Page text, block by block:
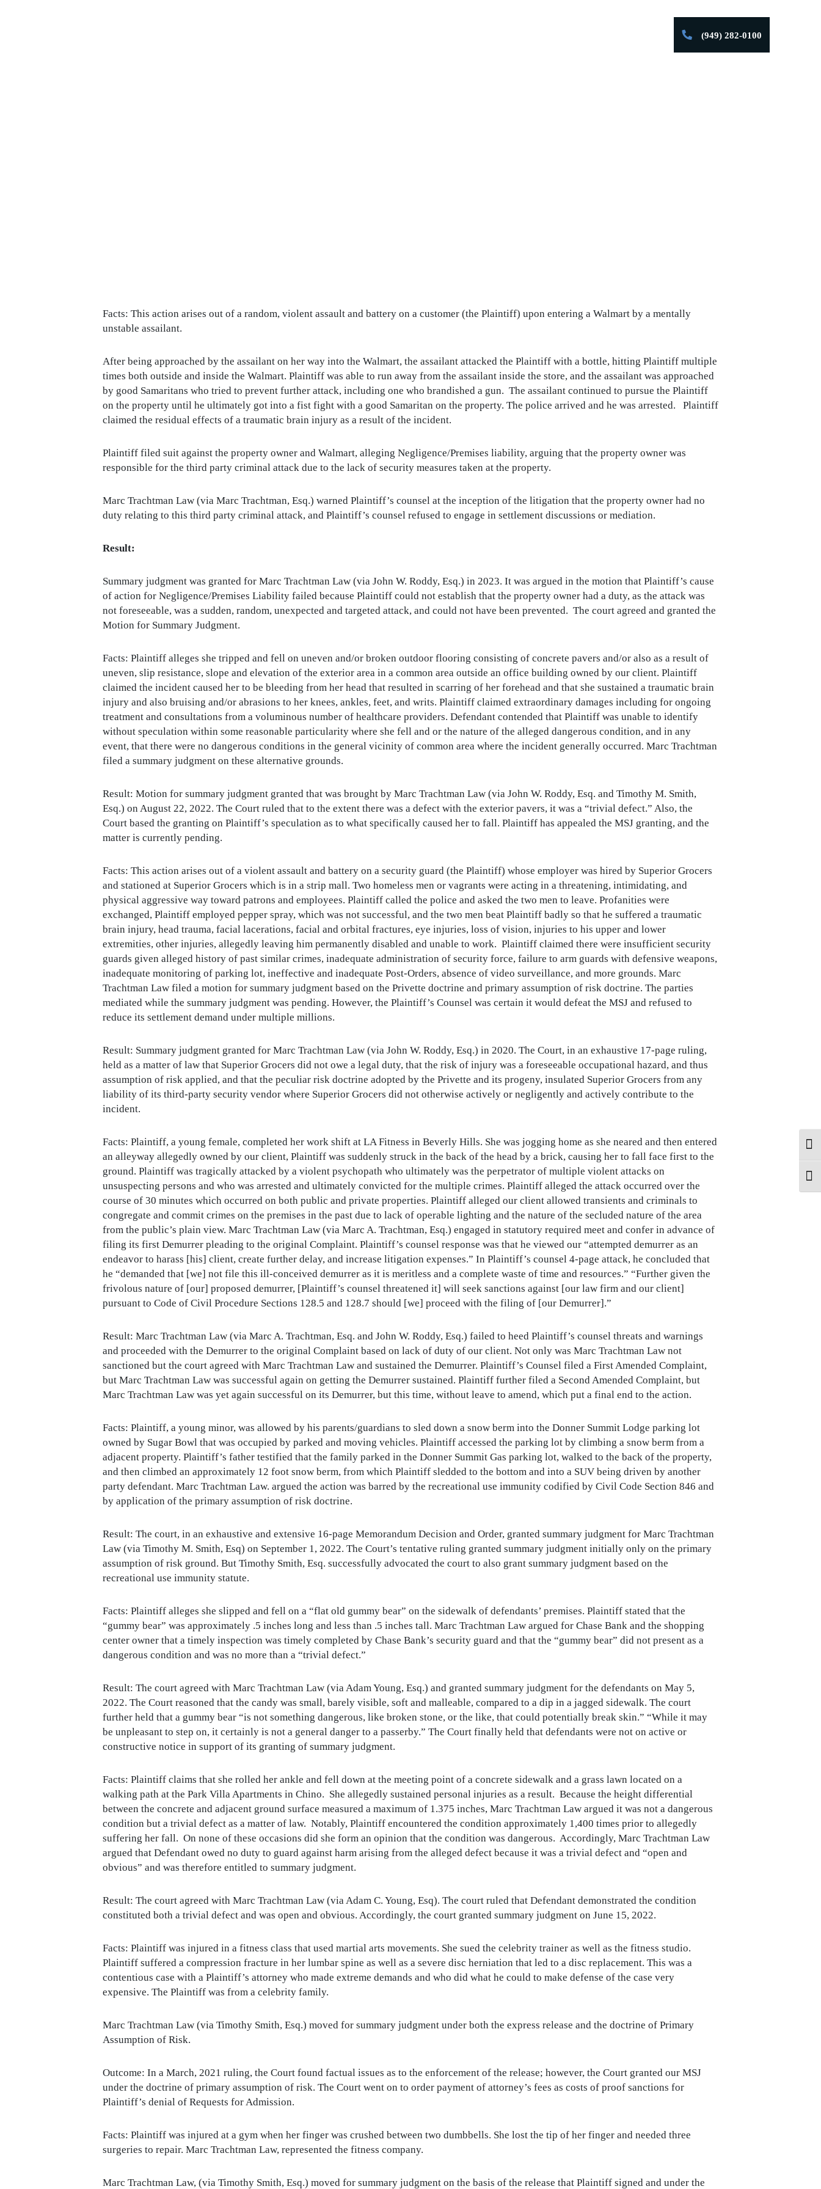
(949) 282-0100
Violent Assault On A Customer
Facts: This action arises out of a random, violent assault and battery on a customer (the Plaintiff) upon entering a Walmart by a mentally
unstable assailant.
After being approached by the assailant on her way into the Walmart, the assailant attacked the Plaintiff with a bottle, hitting Plaintiff multiple
times both outside and inside the Walmart. Plaintiff was able to run away from the assailant inside the store, and the assailant was approached
by good Samaritans who tried to prevent further attack, including one who brandished a gun. The assailant continued to pursue the Plaintiff
on the property until he ultimately got into a fist fight with a good Samaritan on the property. The police arrived and he was arrested. Plaintiff
claimed the residual effects of a traumatic brain injury as a result of the incident.
Plaintiff filed suit against the property owner and Walmart, alleging Negligence/Premises liability, arguing that the property owner was
responsible for the third party criminal attack due to the lack of security measures taken at the property.
Marc Trachtman Law (via Marc Trachtman, Esq.) warned Plaintiff’s counsel at the inception of the litigation that the property owner had no
duty relating to this third party criminal attack, and Plaintiff’s counsel refused to engage in settlement discussions or mediation.
Result:
Summary judgment was granted for Marc Trachtman Law (via John W. Roddy, Esq.) in 2023. It was argued in the motion that Plaintiff’s cause
of action for Negligence/Premises Liability failed because Plaintiff could not establish that the property owner had a duty, as the attack was
not foreseeable, was a sudden, random, unexpected and targeted attack, and could not have been prevented. The court agreed and granted the
Motion for Summary Judgment.
Facts: Plaintiff alleges she tripped and fell on uneven and/or broken outdoor flooring consisting of concrete pavers and/or also as a result of
uneven, slip resistance, slope and elevation of the exterior area in a common area outside an office building owned by our client. Plaintiff
claimed the incident caused her to be bleeding from her head that resulted in scarring of her forehead and that she sustained a traumatic brain
injury and also bruising and/or abrasions to her knees, ankles, feet, and writs. Plaintiff claimed extraordinary damages including for ongoing
treatment and consultations from a voluminous number of healthcare providers. Defendant contended that Plaintiff was unable to identify
without speculation within some reasonable particularity where she fell and or the nature of the alleged dangerous condition, and in any
event, that there were no dangerous conditions in the general vicinity of common area where the incident generally occurred. Marc Trachtman
filed a summary judgment on these alternative grounds.
Result: Motion for summary judgment granted that was brought by Marc Trachtman Law (via John W. Roddy, Esq. and Timothy M. Smith,
Esq.) on August 22, 2022. The Court ruled that to the extent there was a defect with the exterior pavers, it was a “trivial defect.” Also, the
Court based the granting on Plaintiff’s speculation as to what specifically caused her to fall. Plaintiff has appealed the MSJ granting, and the
matter is currently pending.
Facts: This action arises out of a violent assault and battery on a security guard (the Plaintiff) whose employer was hired by Superior Grocers
and stationed at Superior Grocers which is in a strip mall. Two homeless men or vagrants were acting in a threatening, intimidating, and
physical aggressive way toward patrons and employees. Plaintiff called the police and asked the two men to leave. Profanities were
exchanged, Plaintiff employed pepper spray, which was not successful, and the two men beat Plaintiff badly so that he suffered a traumatic
brain injury, head trauma, facial lacerations, facial and orbital fractures, eye injuries, loss of vision, injuries to his upper and lower
extremities, other injuries, allegedly leaving him permanently disabled and unable to work. Plaintiff claimed there were insufficient security
guards given alleged history of past similar crimes, inadequate administration of security force, failure to arm guards with defensive weapons,
inadequate monitoring of parking lot, ineffective and inadequate Post-Orders, absence of video surveillance, and more grounds. Marc
Trachtman Law filed a motion for summary judgment based on the Privette doctrine and primary assumption of risk doctrine. The parties
mediated while the summary judgment was pending. However, the Plaintiff’s Counsel was certain it would defeat the MSJ and refused to
reduce its settlement demand under multiple millions.
Result: Summary judgment granted for Marc Trachtman Law (via John W. Roddy, Esq.) in 2020. The Court, in an exhaustive 17-page ruling,
held as a matter of law that Superior Grocers did not owe a legal duty, that the risk of injury was a foreseeable occupational hazard, and thus
assumption of risk applied, and that the peculiar risk doctrine adopted by the Privette and its progeny, insulated Superior Grocers from any
liability of its third-party security vendor where Superior Grocers did not otherwise actively or negligently and actively contribute to the
incident.
Facts: Plaintiff, a young female, completed her work shift at LA Fitness in Beverly Hills. She was jogging home as she neared and then entered
an alleyway allegedly owned by our client, Plaintiff was suddenly struck in the back of the head by a brick, causing her to fall face first to the
ground. Plaintiff was tragically attacked by a violent psychopath who ultimately was the perpetrator of multiple violent attacks on
unsuspecting persons and who was arrested and ultimately convicted for the multiple crimes. Plaintiff alleged the attack occurred over the
course of 30 minutes which occurred on both public and private properties. Plaintiff alleged our client allowed transients and criminals to
congregate and commit crimes on the premises in the past due to lack of operable lighting and the nature of the secluded nature of the area
from the public’s plain view. Marc Trachtman Law (via Marc A. Trachtman, Esq.) engaged in statutory required meet and confer in advance of
filing its first Demurrer pleading to the original Complaint. Plaintiff’s counsel response was that he viewed our “attempted demurrer as an
endeavor to harass [his] client, create further delay, and increase litigation expenses.” In Plaintiff’s counsel 4-page attack, he concluded that
he “demanded that [we] not file this ill-conceived demurrer as it is meritless and a complete waste of time and resources.” “Further given the
frivolous nature of [our] proposed demurrer, [Plaintiff’s counsel threatened it] will seek sanctions against [our law firm and our client]
pursuant to Code of Civil Procedure Sections 128.5 and 128.7 should [we] proceed with the filing of [our Demurrer].”
Result: Marc Trachtman Law (via Marc A. Trachtman, Esq. and John W. Roddy, Esq.) failed to heed Plaintiff’s counsel threats and warnings
and proceeded with the Demurrer to the original Complaint based on lack of duty of our client. Not only was Marc Trachtman Law not
sanctioned but the court agreed with Marc Trachtman Law and sustained the Demurrer. Plaintiff’s Counsel filed a First Amended Complaint,
but Marc Trachtman Law was successful again on getting the Demurrer sustained. Plaintiff further filed a Second Amended Complaint, but
Marc Trachtman Law was yet again successful on its Demurrer, but this time, without leave to amend, which put a final end to the action.
Facts: Plaintiff, a young minor, was allowed by his parents/guardians to sled down a snow berm into the Donner Summit Lodge parking lot
owned by Sugar Bowl that was occupied by parked and moving vehicles. Plaintiff accessed the parking lot by climbing a snow berm from a
adjacent property. Plaintiff’s father testified that the family parked in the Donner Summit Gas parking lot, walked to the back of the property,
and then climbed an approximately 12 foot snow berm, from which Plaintiff sledded to the bottom and into a SUV being driven by another
party defendant. Marc Trachtman Law. argued the action was barred by the recreational use immunity codified by Civil Code Section 846 and
by application of the primary assumption of risk doctrine.
Result: The court, in an exhaustive and extensive 16-page Memorandum Decision and Order, granted summary judgment for Marc Trachtman
Law (via Timothy M. Smith, Esq) on September 1, 2022. The Court’s tentative ruling granted summary judgment initially only on the primary
assumption of risk ground. But Timothy Smith, Esq. successfully advocated the court to also grant summary judgment based on the
recreational use immunity statute.
Facts: Plaintiff alleges she slipped and fell on a “flat old gummy bear” on the sidewalk of defendants’ premises. Plaintiff stated that the
“gummy bear” was approximately .5 inches long and less than .5 inches tall. Marc Trachtman Law argued for Chase Bank and the shopping
center owner that a timely inspection was timely completed by Chase Bank’s security guard and that the “gummy bear” did not present as a
dangerous condition and was no more than a “trivial defect.”
Result: The court agreed with Marc Trachtman Law (via Adam Young, Esq.) and granted summary judgment for the defendants on May 5,
2022. The Court reasoned that the candy was small, barely visible, soft and malleable, compared to a dip in a jagged sidewalk. The court
further held that a gummy bear “is not something dangerous, like broken stone, or the like, that could potentially break skin.” “While it may
be unpleasant to step on, it certainly is not a general danger to a passerby.” The Court finally held that defendants were not on active or
constructive notice in support of its granting of summary judgment.
Facts: Plaintiff claims that she rolled her ankle and fell down at the meeting point of a concrete sidewalk and a grass lawn located on a
walking path at the Park Villa Apartments in Chino. She allegedly sustained personal injuries as a result. Because the height differential
between the concrete and adjacent ground surface measured a maximum of 1.375 inches, Marc Trachtman Law argued it was not a dangerous
condition but a trivial defect as a matter of law. Notably, Plaintiff encountered the condition approximately 1,400 times prior to allegedly
suffering her fall. On none of these occasions did she form an opinion that the condition was dangerous. Accordingly, Marc Trachtman Law
argued that Defendant owed no duty to guard against harm arising from the alleged defect because it was a trivial defect and “open and
obvious” and was therefore entitled to summary judgment.
Result: The court agreed with Marc Trachtman Law (via Adam C. Young, Esq). The court ruled that Defendant demonstrated the condition
constituted both a trivial defect and was open and obvious. Accordingly, the court granted summary judgment on June 15, 2022.
Facts: Plaintiff was injured in a fitness class that used martial arts movements. She sued the celebrity trainer as well as the fitness studio.
Plaintiff suffered a compression fracture in her lumbar spine as well as a severe disc herniation that led to a disc replacement. This was a
contentious case with a Plaintiff’s attorney who made extreme demands and who did what he could to make defense of the case very
expensive. The Plaintiff was from a celebrity family.
Marc Trachtman Law (via Timothy Smith, Esq.) moved for summary judgment under both the express release and the doctrine of Primary
Assumption of Risk.
Outcome: In a March, 2021 ruling, the Court found factual issues as to the enforcement of the release; however, the Court granted our MSJ
under the doctrine of primary assumption of risk. The Court went on to order payment of attorney’s fees as costs of proof sanctions for
Plaintiff’s denial of Requests for Admission.
Facts: Plaintiff was injured at a gym when her finger was crushed between two dumbbells. She lost the tip of her finger and needed three
surgeries to repair. Marc Trachtman Law, represented the fitness company.
Marc Trachtman Law, (via Timothy Smith, Esq.) moved for summary judgment on the basis of the release that Plaintiff signed and under the